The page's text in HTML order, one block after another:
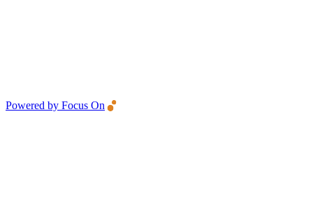
Powered by Focus On